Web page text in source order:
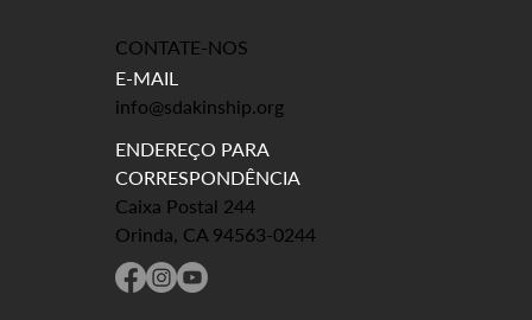
CONTATE-NOS
E-MAIL
info@sdakinship.org
ENDEREÇO PARA
CORRESPONDÊNCIA
Caixa Postal 244
Orinda, CA 94563-0244